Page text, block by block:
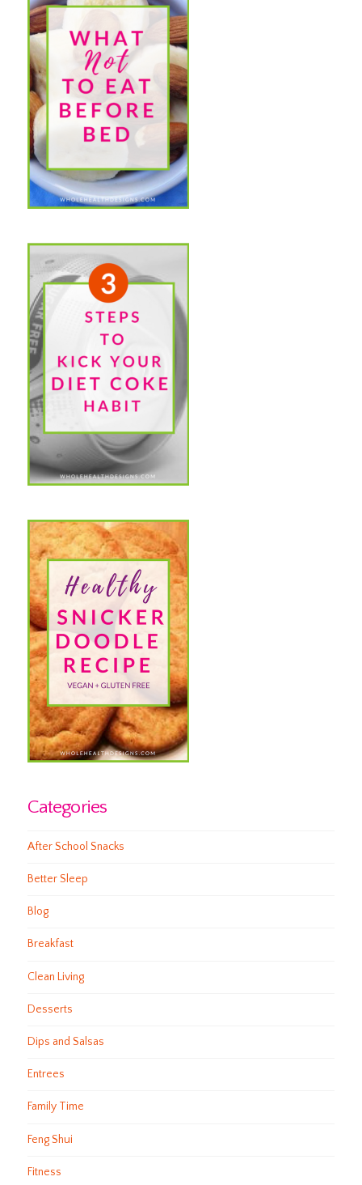
Categories
After School Snacks
Better Sleep
Blog
Breakfast
Clean Living
Desserts
Dips and Salsas
Entrees
Family Time
Feng Shui
Fitness